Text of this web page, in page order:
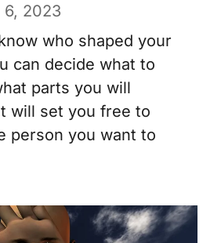
6, 2023
who shaped your
can decide what to
parts you will
will set you free to
person you want to